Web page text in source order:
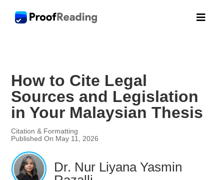

How to Cite Legal
Sources and Legislation
in Your Malaysian Thesis
Citation & Formatting
Published On May 11, 2026
Dr. Nur Liyana Yasmin